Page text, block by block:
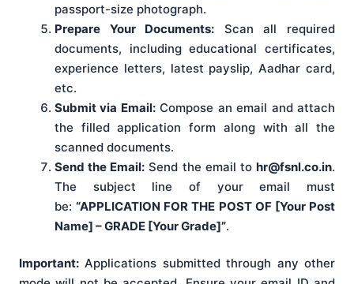
passport-size photograph.
Prepare Your Documents: Scan all required
documents, including educational certificates,
experience letters, latest payslip, Aadhar card,
etc.
Submit via Email:Compose an email and attach
the filled application form along with all the
scanned documents.
Send the Email: Send the email tohr@fsnl.co.in.
The subject line of your email must
be:“APPLICATION FOR THE POST OF [Your Post
Name] – GRADE [Your Grade]”.
Important: Applications submitted through any other